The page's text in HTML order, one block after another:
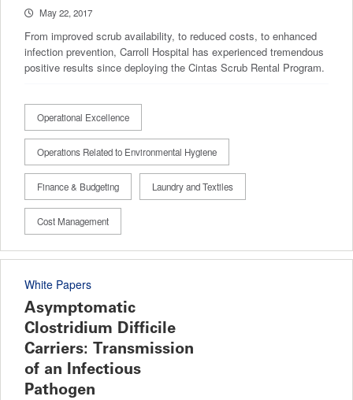
May 22, 2017
From improved scrub availability, to reduced costs, to enhanced
infection prevention, Carroll Hospital has experienced tremendous
positive results since deploying the Cintas Scrub Rental Program.
Operational Excellence
Operations Related to Environmental Hygiene
Finance & Budgeting Laundry and Textiles
Cost Management
White Papers
Asymptomatic
Clostridium Difficile
Carriers: Transmission
of an Infectious
Pathogen